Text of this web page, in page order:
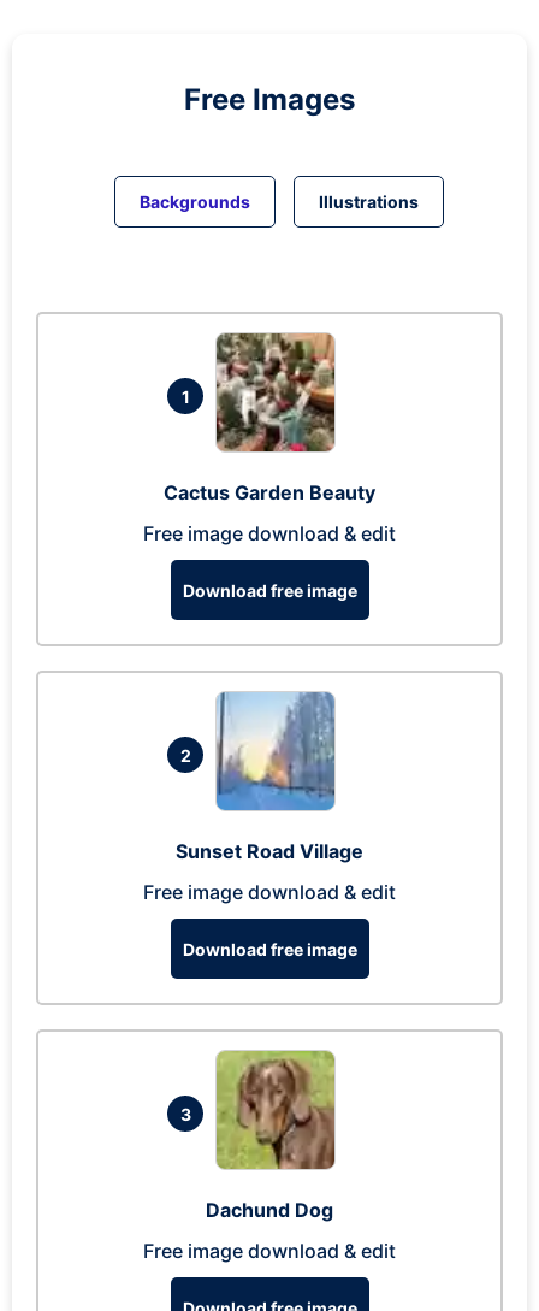
Free Images
Backgrounds Illustrations
1
Cactus Garden Beauty
Free image download & edit
Download free image
2
Sunset Road Village
Free image download & edit
Download free image
3
Dachund Dog
Free image download & edit